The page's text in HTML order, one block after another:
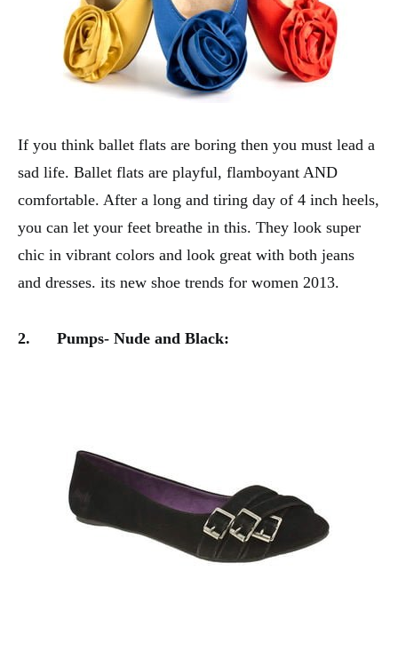
If you think ballet flats are boring then you must lead a
sad life. Ballet flats are playful, flamboyant AND
comfortable. After a long and tiring day of 4 inch heels,
you can let your feet breathe in this. They look super
chic in vibrant colors and look great with both jeans
and dresses. its new shoe trends for women 2013.
2. Pumps- Nude and Black: